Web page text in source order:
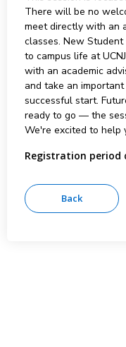
There will be no
meet directly with an
classes. New
to campus life at
with an academic
and take an
successful start.
ready to go — the
We're excited to help
Registration period